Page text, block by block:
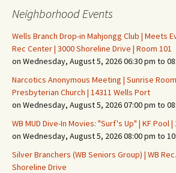
Neighborhood Events
Wells Branch Drop-in Mahjongg Club | Meets
Rec Center | 3000 Shoreline Drive | Room 101
on Wednesday, August 5, 2026 06:30 pm to
Narcotics Anonymous Meeting | Sunrise
Presbyterian Church | 14311 Wells Port
on Wednesday, August 5, 2026 07:00 pm to
WB MUD Dive-In Movies: "Surf's Up" | KF Pool
on Wednesday, August 5, 2026 08:00 pm to
Silver Branchers (WB Seniors Group) | WB
Shoreline Drive